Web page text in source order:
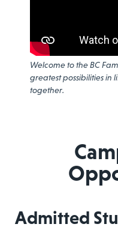
Welcome to the BC
greatest possibilities in
together.
Admitted